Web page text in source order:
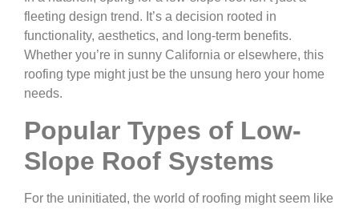
fleeting design trend. It’s a decision rooted in
functionality, aesthetics, and long-term benefits.
Whether you’re in sunny California or elsewhere, this
roofing type might just be the unsung hero your home
needs.
Popular Types of Low-
Slope Roof Systems
For the uninitiated, the world of roofing might seem like